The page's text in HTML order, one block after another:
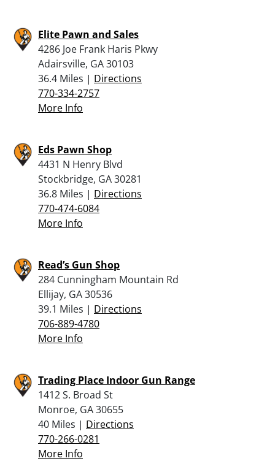
Elite Pawn and Sales
4286 Joe Frank Haris Pkwy
Adairsville, GA 30103
36.4 Miles | Directions
770-334-2757
More Info
Eds Pawn Shop
4431 N Henry Blvd
Stockbridge, GA 30281
36.8 Miles | Directions
770-474-6084
More Info
Read’s Gun Shop
284 Cunningham Mountain Rd
Ellijay, GA 30536
39.1 Miles | Directions
706-889-4780
More Info
Trading Place Indoor Gun Range
1412 S. Broad St
Monroe, GA 30655
40 Miles | Directions
770-266-0281
More Info